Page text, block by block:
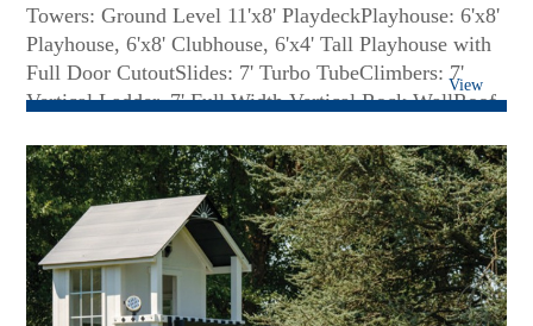
View
Towers: Ground Level 11'x8' PlaydeckPlayhouse: 6'x8'
Playhouse, 6'x8' Clubhouse, 6'x4' Tall Playhouse with
Full Door CutoutSlides: 7' Turbo TubeClimbers: 7'
Vertical Ladder, 7' Full Width Vertical Rock WallRoof
BeamRides: Trapeze Bar, 2 Belt SwingsAccessories:
(2) Coffee bars with (2) Chairs, Big Playhouse
Window, 6'x8' Playhouse Trim Package, Interior Bench
Seat, Railing Around Top...